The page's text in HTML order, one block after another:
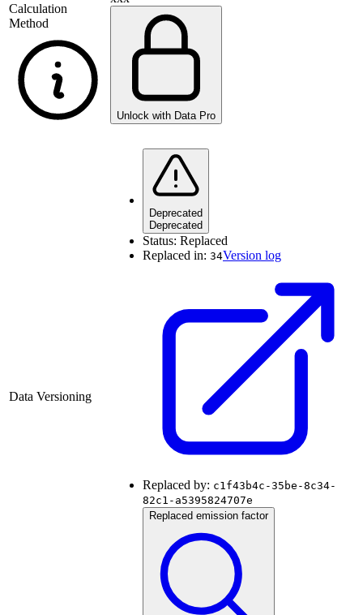
Calculation
Method
Unlock with Data Pro
Data Versioning
Deprecated
Deprecated
Status: Replaced
Replaced in: 34Version log
Replaced by: c1f43b4c-35be-8c34-
82c1-a5395824707e
Replaced emission factor